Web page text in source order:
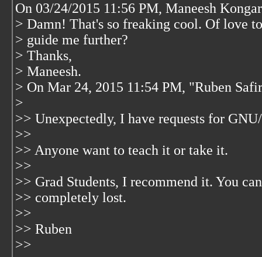
On 03/24/2015 11:56 PM, Maneesh
> Damn! That's so freaking cool. Of love
> guide me further?
> Thanks,
> Maneesh.
> On Mar 24, 2015 11:54 PM, "Ruben
>
>> Unexpectedly, I have requests for
>>
>> Anyone want to teach it or take it.
>>
>> Grad Students, I recommend it. You
>> completely lost.
>>
>> Ruben
>>